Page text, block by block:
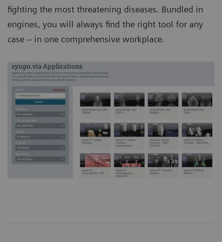
fighting the most threatening diseases. Bundled in
engines, you will always find the right tool for any
case – in one comprehensive workplace.